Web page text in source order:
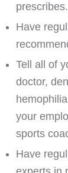
prescribes.
Have
Tell all of
doctor,
your
sports
Have